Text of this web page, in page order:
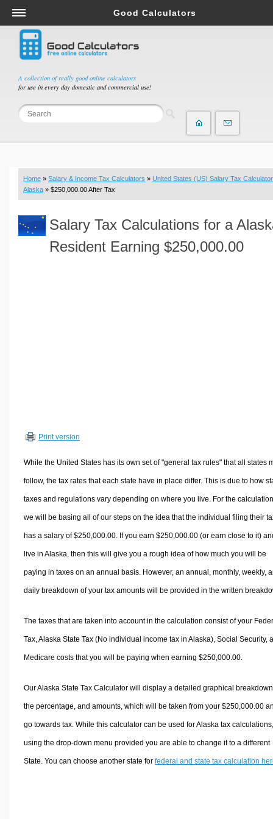
A collection of really good online calculators
for use in every day domestic and commercial use!
Good Calculators
Salary & Income Tax Calculators
Mortgage Calculators
Retirement Calculators
Depreciation Calculators
Statistics and Analysis Calculators
Budget & Savings Calculators
Loan Calculators
Real Function Calculators
Engineering Calculators
Sports & Health Calculators
Other Calculators
Home » Salary & Income Tax Calculators » United States (US) Salary Tax Calculator
Alaska » $250,000.00 After Tax
Salary Tax Calculations for a
Resident Earning $250,000.00
Print version
While the United States has its own set of "general tax rules" that all states
follow, the tax rates that each state have in place differ. This is due to how
taxes and regulations vary depending on where you live. For the
we will be basing all of our steps on the idea that the individual filing their
has a salary of $250,000.00. If you earn $250,000.00 (or earn close to it)
live in Alaska, then this will give you a rough idea of how much you will be
paying in taxes on an annual basis. However, an annual, monthly, weekly,
daily breakdown of your tax amounts will be provided in the written
The taxes that are taken into account in the calculation consist of your
Tax, Alaska State Tax (No individual income tax in Alaska), Social Security,
Medicare costs that you will be paying when earning $250,000.00.
Our Alaska State Tax Calculator will display a detailed graphical
the percentage, and amounts, which will be taken from your $250,000.00
go towards tax. While this calculator can be used for Alaska tax
using the drop-down menu provided you are able to change it to a different
State. You can choose another state for federal and state tax calculation